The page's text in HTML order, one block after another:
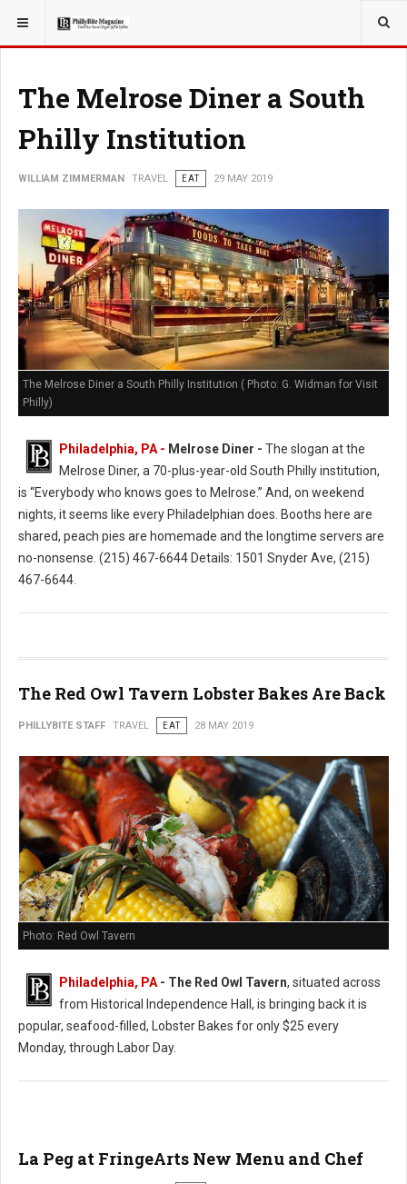
YOU ARE HERE: TRAVEL
The Melrose Diner a South
Philly Institution
WILLIAM ZIMMERMAN TRAVEL EAT 29 MAY 2019
The Melrose Diner a South Philly Institution ( Photo: G. Widman for Visit
Philly)
Philadelphia, PA - Melrose Diner - The slogan at the
Melrose Diner, a 70-plus-year-old South Philly institution,
is “Everybody who knows goes to Melrose.” And, on weekend
nights, it seems like every Philadelphian does. Booths here are
shared, peach pies are homemade and the longtime servers are
no-nonsense. (215) 467-6644 Details: 1501 Snyder Ave, (215)
467-6644.
The Red Owl Tavern Lobster Bakes Are Back
PHILLYBITE STAFF TRAVEL EAT 28 MAY 2019
Photo: Red Owl Tavern
Philadelphia, PA- The Red Owl Tavern, situated across
from Historical Independence Hall, is bringing back it is
popular, seafood-filled, Lobster Bakes for only $25 every
Monday, through Labor Day.
La Peg at FringeArts New Menu and Chef